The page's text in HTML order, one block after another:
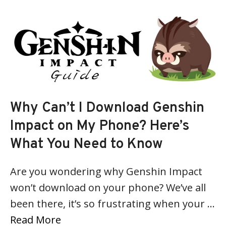
Why Can’t I Download Genshin
Impact on My Phone? Here’s
What You Need to Know
Are you wondering why Genshin Impact
won’t download on your phone? We’ve all
been there, it’s so frustrating when your …
Read More